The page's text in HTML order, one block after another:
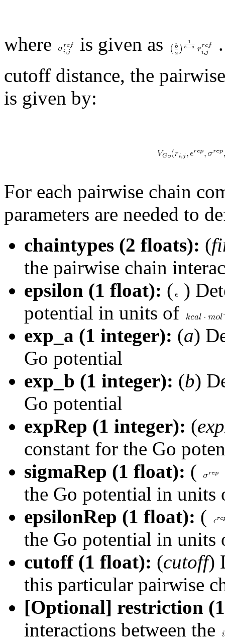
where is given as
cutoff distance, the
is given by:
For each pairwise chain
parameters are needed to
chaintypes (2 floats): (
the pairwise chain
epsilon (1 float): ( )
potential in units of
exp_a (1 integer): (a)
Go potential
exp_b (1 integer): (b)
Go potential
expRep (1 integer): (
constant for the Go
sigmaRep (1 float): (
the Go potential in
epsilonRep (1 float): (
the Go potential in
cutoff (1 float): (cutoff)
this particular pairwise
[Optional] restriction
interactions between the